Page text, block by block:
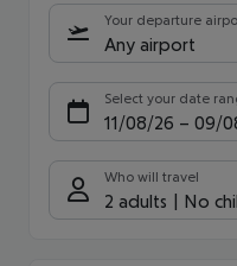
Your departure
Any airport
Select your date
11/08/26 – 09/
Who will travel
2 adults No